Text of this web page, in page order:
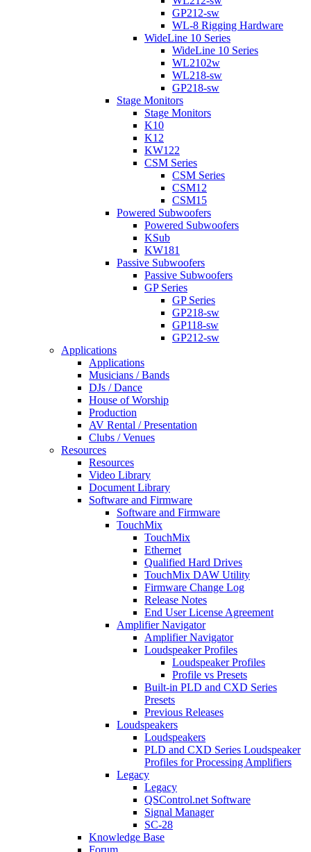
GP212-sw
WL-8 Rigging Hardware
WideLine 10 Series
WideLine 10 Series
WL2102w
WL218-sw
GP218-sw
Stage Monitors
Stage Monitors
K10
K12
KW122
CSM Series
CSM Series
CSM12
CSM15
Powered Subwoofers
Powered Subwoofers
KSub
KW181
Passive Subwoofers
Passive Subwoofers
GP Series
GP Series
GP218-sw
GP118-sw
GP212-sw
Applications
Applications
Musicians / Bands
DJs / Dance
House of Worship
Production
AV Rental / Presentation
Clubs / Venues
Resources
Resources
Video Library
Document Library
Software and Firmware
Software and Firmware
TouchMix
TouchMix
Ethernet
Qualified Hard Drives
TouchMix DAW Utility
Firmware Change Log
Release Notes
End User License Agreement
Amplifier Navigator
Amplifier Navigator
Loudspeaker Profiles
Loudspeaker Profiles
Profile vs Presets
Built-in PLD and CXD Series
Presets
Previous Releases
Loudspeakers
Loudspeakers
PLD and CXD Series Loudspeaker
Profiles for Processing Amplifiers
Legacy
Legacy
QSControl.net Software
Signal Manager
SC-28
Knowledge Base
Forum